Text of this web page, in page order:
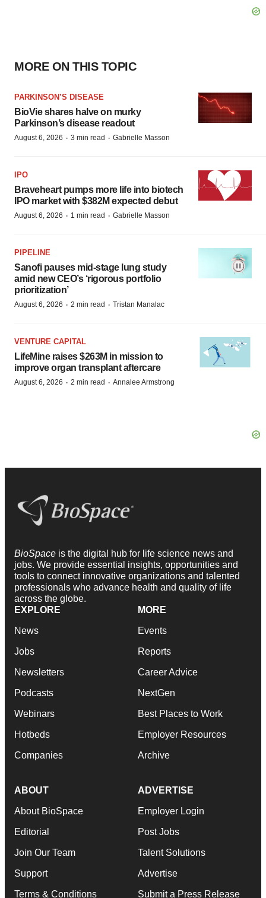
MORE ON THIS TOPIC
PARKINSON’S DISEASE
BioVie shares halve on murky
Parkinson’s disease readout
August 6, 2026 · 3 min read · Gabrielle Masson
IPO
Braveheart pumps more life into biotech
IPO market with $382M expected debut
August 6, 2026 · 1 min read · Gabrielle Masson
PIPELINE
Sanofi pauses mid-stage lung study
amid new CEO’s ‘rigorous portfolio
prioritization’
August 6, 2026 · 2 min read · Tristan Manalac
VENTURE CAPITAL
LifeMine raises $263M in mission to
improve organ transplant aftercare
August 6, 2026 · 2 min read · Annalee Armstrong
BioSpace is the digital hub for life science news and
jobs. We provide essential insights, opportunities and
tools to connect innovative organizations and talented
professionals who advance health and quality of life
across the globe.
EXPLORE
News
Jobs
Newsletters
Podcasts
Webinars
Hotbeds
Companies
MORE
Events
Reports
Career Advice
NextGen
Best Places to Work
Employer Resources
Archive
ABOUT
About BioSpace
Editorial
Join Our Team
Support
Terms & Conditions
ADVERTISE
Employer Login
Post Jobs
Talent Solutions
Advertise
Submit a Press Release